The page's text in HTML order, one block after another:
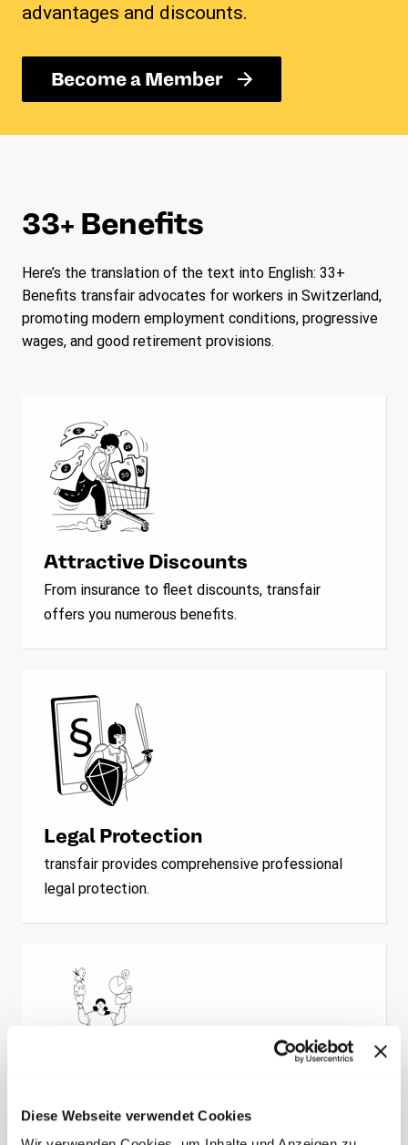
Diese Webseite verwendet Cookies
advantages and discounts.
Become a Member
33+ Benefits
Here’s the translation of the text into English: 33+
Benefits transfair advocates for workers in Switzerland,
promoting modern employment conditions, progressive
wages, and good retirement provisions.
Attractive Discounts
From insurance to fleet discounts, transfair
offers you numerous benefits.
Legal Protection
transfair provides comprehensive professional
legal protection.
Consultation & Assistance
transfair specializes in labor law questions and